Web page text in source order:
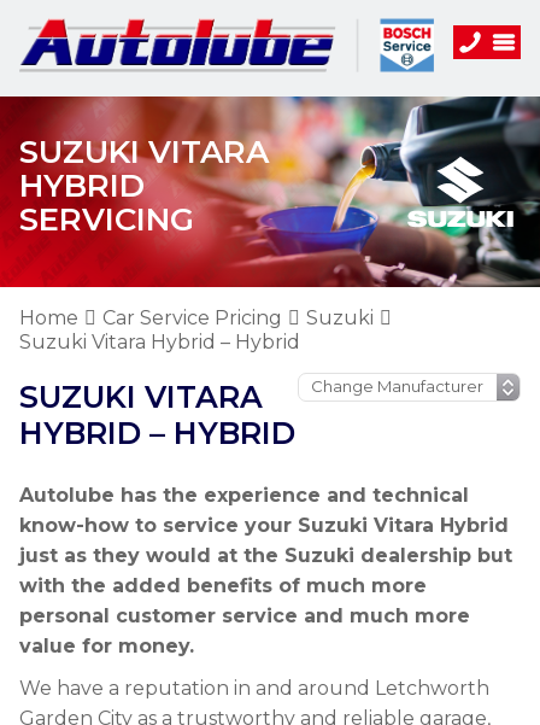
SUZUKI VITARA
HYBRID
SERVICING
Home Car Service Pricing
Suzuki
Suzuki Vitara Hybrid – Hybrid
SUZUKI VITARA
HYBRID – HYBRID
Autolube has the experience and technical
know-how to service your Suzuki Vitara Hybrid
just as they would at the Suzuki dealership but
with the added benefits of much more
personal customer service and much more
value for money.
We have a reputation in and around Letchworth
Garden City as a trustworthy and reliable garage,